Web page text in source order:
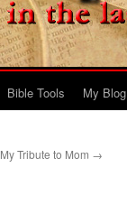
Bible Tools My Blog
My Tribute to Mom →